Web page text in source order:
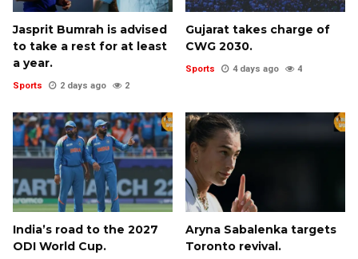
Jasprit Bumrah is advised
to take a rest for at least
a year.
Sports 2 days ago 2
Gujarat takes charge of
CWG 2030.
Sports 4 days ago 4
India’s road to the 2027
ODI World Cup.
Aryna Sabalenka targets
Toronto revival.